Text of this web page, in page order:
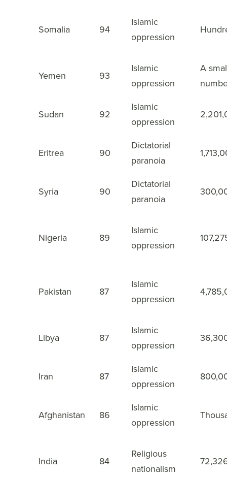
Somalia 94
Islamic
oppression
Yemen 93
Islamic
oppression
A
Sudan 92
Islamic
oppression
Eritrea 90
Dictatorial
paranoia
Syria 90
Dictatorial
paranoia
Nigeria 89
Islamic
oppression
Pakistan 87
Islamic
oppression
Libya 87
Islamic
oppression
Iran 87
Islamic
oppression
Afghanistan 86
Islamic
oppression
India 84
Religious
nationalism